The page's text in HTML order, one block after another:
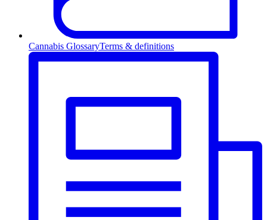
Cannabis GlossaryTerms & definitions